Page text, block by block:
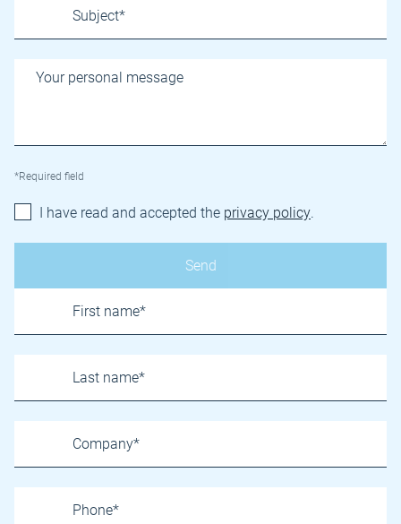
*Required field
I have read and accepted the privacy policy.